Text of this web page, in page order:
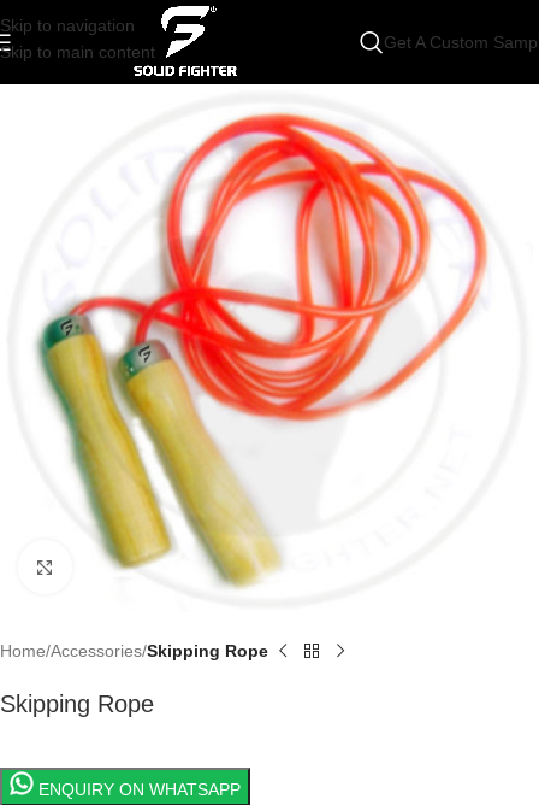
Skip to navigation
Skip to main content
Get A Custom
Click to enlarge
Home Accessories Skipping Rope
Skipping Rope
ENQUIRY ON WHATSAPP